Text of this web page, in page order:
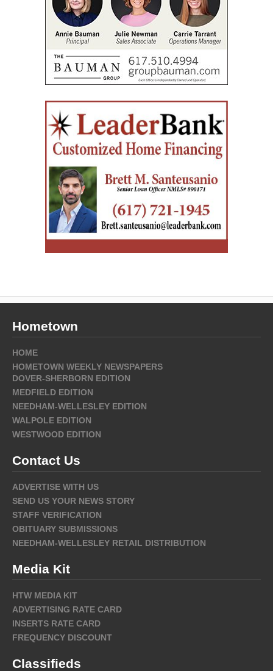
Hometown
HOME
HOMETOWN WEEKLY NEWSPAPERS
DOVER-SHERBORN EDITION
MEDFIELD EDITION
NEEDHAM-WELLESLEY EDITION
WALPOLE EDITION
WESTWOOD EDITION
Contact Us
ADVERTISE WITH US
SEND US YOUR NEWS STORY
STAFF VERIFICATION
OBITUARY SUBMISSIONS
NEEDHAM-WELLESLEY RETAIL DISTRIBUTION
Media Kit
HTW MEDIA KIT
ADVERTISING RATE CARD
INSERTS RATE CARD
FREQUENCY DISCOUNT
Classifieds